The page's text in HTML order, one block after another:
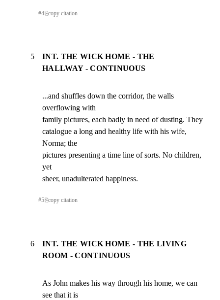
#4⎘copy citation
5
INT. THE WICK HOME - THE
HALLWAY - CONTINUOUS
...and shuffles down the corridor, the walls
overflowing with
family pictures, each badly in need of dusting. They
catalogue a long and healthy life with his wife,
Norma; the
pictures presenting a time line of sorts. No children,
yet
sheer, unadulterated happiness.
#5⎘copy citation
6
INT. THE WICK HOME - THE LIVING
ROOM - CONTINUOUS
As John makes his way through his home, we can
see that it is